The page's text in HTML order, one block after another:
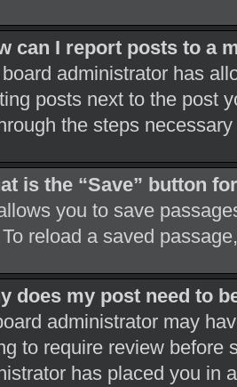
can I report posts to a
administrator has
posts next to the post
the steps
is the “Save” button
you to save
reload a saved
does my post need to
administrator may
to require review before
has placed you in